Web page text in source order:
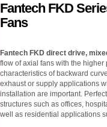
Fantech FKD
Fans
Fantech FKD direct drive,
flow of axial fans with the
characteristics of backward
exhaust or supply applications
installation are important.
structures such as offices,
well as residential applications